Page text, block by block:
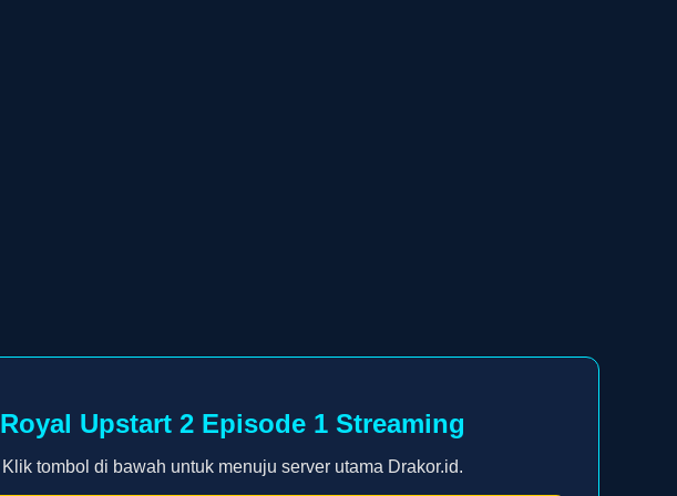
Royal Upstart 2 Episode 1 Streaming
Klik tombol di bawah untuk menuju server utama Drakor.id.